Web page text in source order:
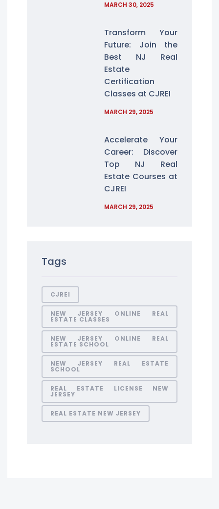
MARCH 30, 2025
Transform Your
Future: Join the
Best NJ Real
Estate
Certification
Classes at CJREI
MARCH 29, 2025
Accelerate Your
Career: Discover
Top NJ Real
Estate Courses at
CJREI
MARCH 29, 2025
Tags
CJREI
NEW JERSEY ONLINE REAL
ESTATE CLASSES
NEW JERSEY ONLINE REAL
ESTATE SCHOOL
NEW JERSEY REAL ESTATE
SCHOOL
REAL ESTATE LICENSE NEW
JERSEY
REAL ESTATE NEW JERSEY